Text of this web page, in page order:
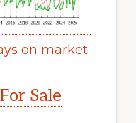
on market
Sale